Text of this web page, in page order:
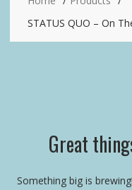
STATUS QUO – On
Great
Something big is